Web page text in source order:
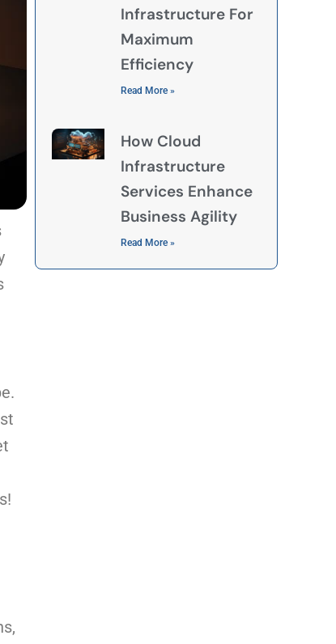
Infrastructure For
Maximum
Efficiency
Read More »
How Cloud
Infrastructure
Services Enhance
Business Agility
Read More »